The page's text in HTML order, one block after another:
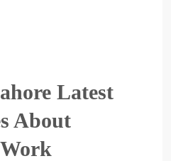
Latest
About